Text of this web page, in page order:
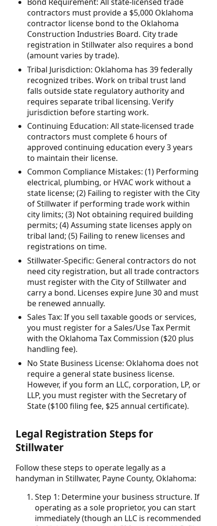
contractors must provide a $5,000 Oklahoma
contractor license bond to the Oklahoma
Construction Industries Board. City trade
registration in Stillwater also requires a bond
(amount varies by trade).
Tribal Jurisdiction: Oklahoma has 39 federally
recognized tribes. Work on tribal trust land
falls outside state regulatory authority and
requires separate tribal licensing. Verify
jurisdiction before starting work.
Continuing Education: All state-licensed trade
contractors must complete 6 hours of
approved continuing education every 3 years
to maintain their license.
Common Compliance Mistakes: (1) Performing
electrical, plumbing, or HVAC work without a
state license; (2) Failing to register with the City
of Stillwater if performing trade work within
city limits; (3) Not obtaining required building
permits; (4) Assuming state licenses apply on
tribal land; (5) Failing to renew licenses and
registrations on time.
Stillwater-Specific: General contractors do not
need city registration, but all trade contractors
must register with the City of Stillwater and
carry a bond. Licenses expire June 30 and must
be renewed annually.
Sales Tax: If you sell taxable goods or services,
you must register for a Sales/Use Tax Permit
with the Oklahoma Tax Commission ($20 plus
handling fee).
No State Business License: Oklahoma does not
require a general state business license.
However, if you form an LLC, corporation, LP, or
LLP, you must register with the Secretary of
State ($100 filing fee, $25 annual certificate).
Legal Registration Steps for
Stillwater
Follow these steps to operate legally as a
handyman in Stillwater, Payne County, Oklahoma:
Step 1: Determine your business structure. If
operating as a sole proprietor, you can start
immediately (though an LLC is recommended